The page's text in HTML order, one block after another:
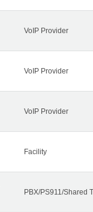
VoIP Provider
VoIP Provider
VoIP Provider
Facility
PBX/PS911/Shared